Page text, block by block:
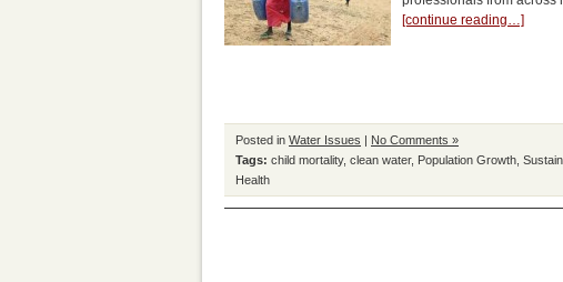
[continue reading…]
Posted in Water Issues | No Comments »
Tags: child mortality, clean water, Population Growth
Health